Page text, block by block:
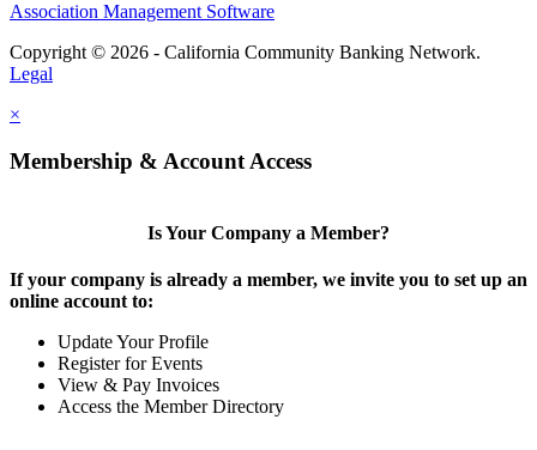
Association Management Software
Copyright © 2026 - California Community Banking Network.
Legal
×
Membership & Account Access
Is Your Company a Member?
If your company is already a member, we invite you to set up an
online account to:
Update Your Profile
Register for Events
View & Pay Invoices
Access the Member Directory